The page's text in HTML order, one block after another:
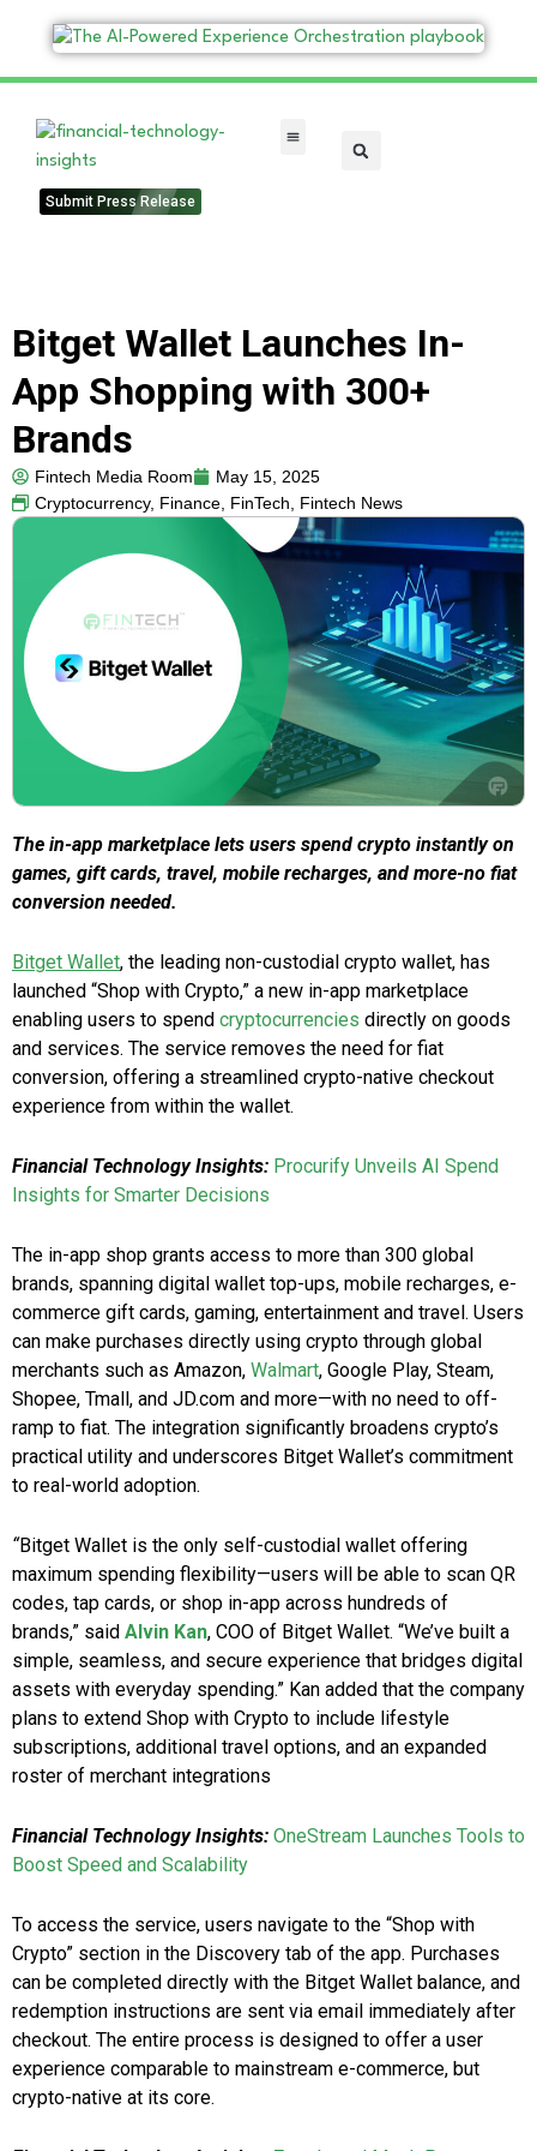
Submit Press Release
Bitget Wallet Launches In-
App Shopping with 300+
Brands
Fintech Media Room
May 15, 2025
Cryptocurrency, Finance, FinTech, Fintech News
The in-app marketplace lets users spend crypto instantly on
games, gift cards, travel, mobile recharges, and more-no fiat
conversion needed.
Bitget Wallet, the leading non-custodial crypto wallet, has
launched “Shop with Crypto,” a new in-app marketplace
enabling users to spend cryptocurrencies directly on goods
and services. The service removes the need for fiat
conversion, offering a streamlined crypto-native checkout
experience from within the wallet.
Financial Technology Insights: Procurify Unveils AI Spend
Insights for Smarter Decisions
The in-app shop grants access to more than 300 global
brands, spanning digital wallet top-ups, mobile recharges, e-
commerce gift cards, gaming, entertainment and travel. Users
can make purchases directly using crypto through global
merchants such as Amazon, Walmart, Google Play, Steam,
Shopee, Tmall, and JD.com and more—with no need to off-
ramp to fiat. The integration significantly broadens crypto’s
practical utility and underscores Bitget Wallet’s commitment
to real-world adoption.
“Bitget Wallet is the only self-custodial wallet offering
maximum spending flexibility—users will be able to scan QR
codes, tap cards, or shop in-app across hundreds of
brands,” said Alvin Kan, COO of Bitget Wallet. “We’ve built a
simple, seamless, and secure experience that bridges digital
assets with everyday spending.” Kan added that the company
plans to extend Shop with Crypto to include lifestyle
subscriptions, additional travel options, and an expanded
roster of merchant integrations
Financial Technology Insights: OneStream Launches Tools to
Boost Speed and Scalability
To access the service, users navigate to the “Shop with
Crypto” section in the Discovery tab of the app. Purchases
can be completed directly with the Bitget Wallet balance, and
redemption instructions are sent via email immediately after
checkout. The entire process is designed to offer a user
experience comparable to mainstream e-commerce, but
crypto-native at its core.